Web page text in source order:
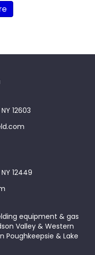
12603
12449
equipment & gas
Valley & Western
& Lake